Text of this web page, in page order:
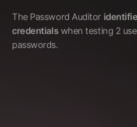
The Password Auditor
credentials when testing 2
passwords.